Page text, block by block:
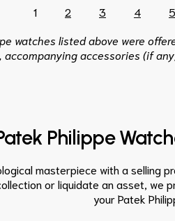
1 2 3 4 5
watches listed above were
accompanying accessories (if
Philippe
masterpiece with a selling
or liquidate an asset, we
your Patek